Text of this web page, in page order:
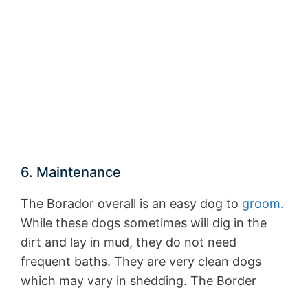
6. Maintenance
The Borador overall is an easy dog to groom.
While these dogs sometimes will dig in the
dirt and lay in mud, they do not need
frequent baths. They are very clean dogs
which may vary in shedding. The Border